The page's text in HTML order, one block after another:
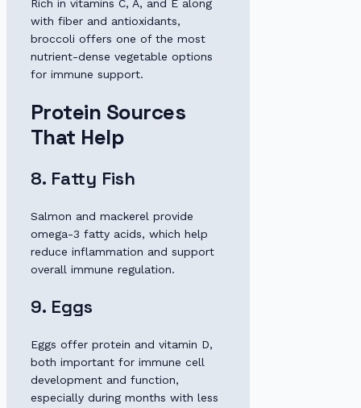
Rich in vitamins C, A, and E along
with fiber and antioxidants,
broccoli offers one of the most
nutrient-dense vegetable options
for immune support.
Protein Sources
That Help
8. Fatty Fish
Salmon and mackerel provide
omega-3 fatty acids, which help
reduce inflammation and support
overall immune regulation.
9. Eggs
Eggs offer protein and vitamin D,
both important for immune cell
development and function,
especially during months with less